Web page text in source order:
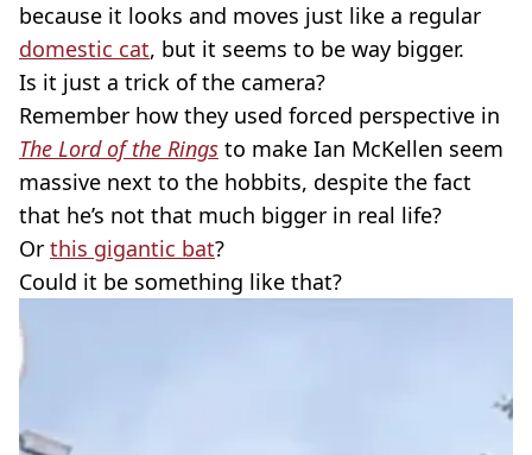
because it looks and moves just like a regular
domestic cat, but it seems to be way bigger.
Is it just a trick of the camera?
Remember how they used forced perspective in
The Lord of the Rings to make Ian McKellen seem
massive next to the hobbits, despite the fact
that he’s not that much bigger in real life?
Or this gigantic bat?
Could it be something like that?